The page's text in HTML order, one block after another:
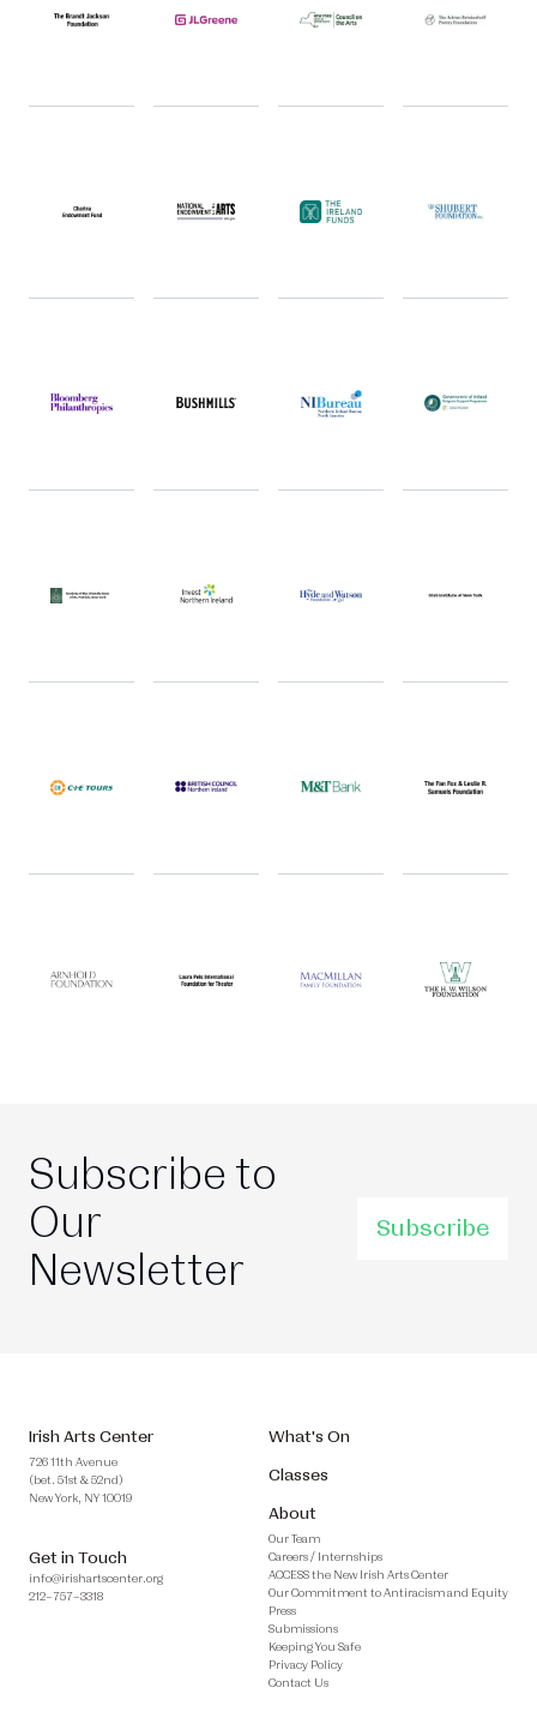
Subscribe to
Our
Newsletter
Subscribe
Irish Arts Center
726 11th Avenue
(bet. 51st & 52nd)
New York, NY 10019
Get in Touch
info@irishartscenter.org
212–757–3318
What's On
Classes
About
Our Team
Careers / Internships
ACCESS the New Irish Arts Center
Our Commitment to Antiracism and Equity
Press
Submissions
Keeping You Safe
Privacy Policy
Contact Us